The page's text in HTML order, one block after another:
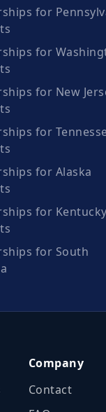
for
for
for New
for
for Alaska
for Kentucky
for South
Company
Contact